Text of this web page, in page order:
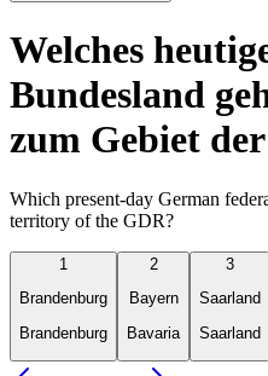
Welches
Bundesland
zum Gebiet
Which present-day German
territory of the GDR?
1
Brandenburg
Brandenburg
2
Bayern
Bavaria
3
Saarland
Saarland